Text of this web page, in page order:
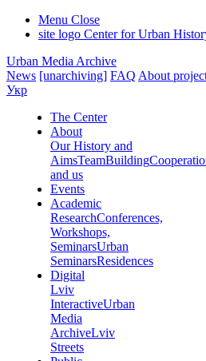
Menu Close
site logo Center for Urban
Urban Media Archive
News [unarchiving] FAQ About
Укр
The Center
About
Our History and
AimsTeamBuilding
and us
Events
Academic
ResearchConferences,
Workshops,
SeminarsUrban
SeminarsResidences
Digital
Lviv
InteractiveUrban
Media
ArchiveLviv
Streets